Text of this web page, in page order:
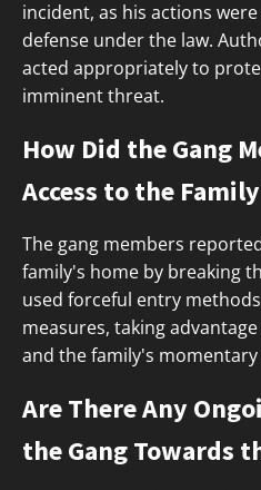
incident, as his actions
defense under the law.
acted appropriately to
imminent threat.
How Did the Gang
Access to the
The gang members
family's home by breaking
used forceful entry
measures, taking
and the family's
Are There Any
the Gang Towards